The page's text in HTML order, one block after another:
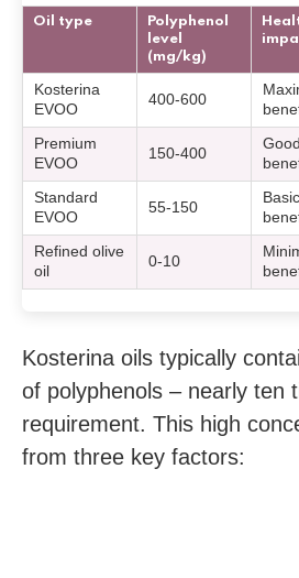
Oil type
Polyphenol
level
(mg/kg)
Kosterina
EVOO
400-600
Premium
EVOO
150-400
Good
Standard
EVOO
55-150
Basic
Refined olive
oil
0-10
Kosterina oils typically
of polyphenols – nearly ten
requirement. This high
from three key factors: